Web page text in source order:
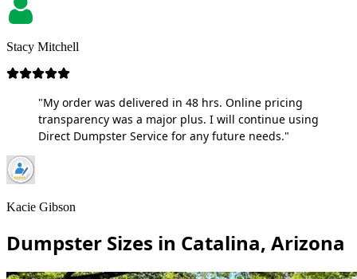
Stacy Mitchell
"My order was delivered in 48 hrs. Online pricing
transparency was a major plus. I will continue using
Direct Dumpster Service for any future needs."
Kacie Gibson
Dumpster Sizes in Catalina, Arizona